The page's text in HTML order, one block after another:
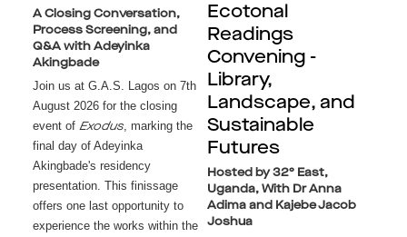
A Closing Conversation,
Process Screening, and
Q&A with Adeyinka
Akingbade
Join us at G.A.S. Lagos on 7th
August 2026 for the closing
event of Exodus, marking the
final day of Adeyinka
Akingbade's residency
presentation. This finissage
offers one last opportunity to
experience the works within the
Ecotonal
Readings
Convening -
Library,
Landscape, and
Sustainable
Futures
Hosted by 32° East,
Uganda, With Dr Anna
Adima and Kajebe Jacob
Joshua